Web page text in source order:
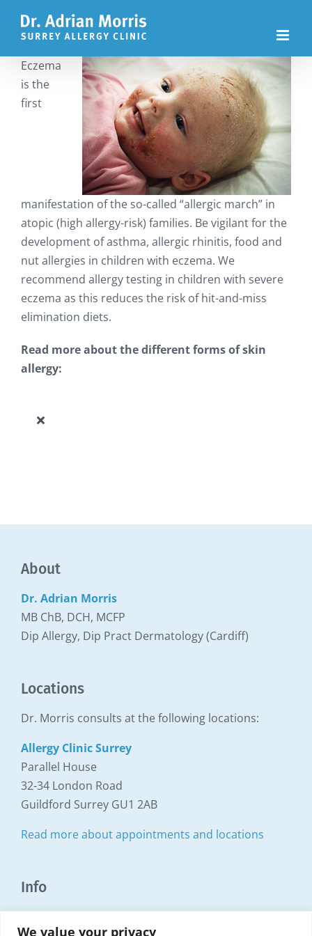
We value your privacy
Eczema
is the
first
manifestation of the so-called “allergic march” in
atopic (high allergy-risk) families. Be vigilant for the
development of asthma, allergic rhinitis, food and
nut allergies in children with eczema. We
recommend allergy testing in children with severe
eczema as this reduces the risk of hit-and-miss
elimination diets.
Read more about the different forms of skin
allergy:
Toggle
About
Dr. Adrian Morris
MB ChB, DCH, MCFP
Dip Allergy, Dip Pract Dermatology (Cardiff)
Locations
Dr. Morris consults at the following locations:
Allergy Clinic Surrey
Parallel House
32-34 London Road
Guildford Surrey GU1 2AB
Read more about appointments and locations
Info